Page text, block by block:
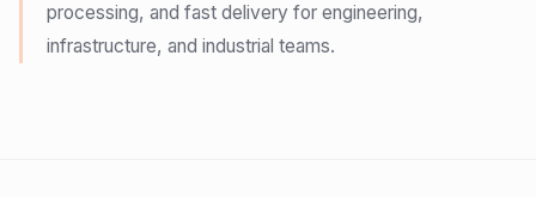
processing, and fast delivery for engineering,
infrastructure, and industrial teams.